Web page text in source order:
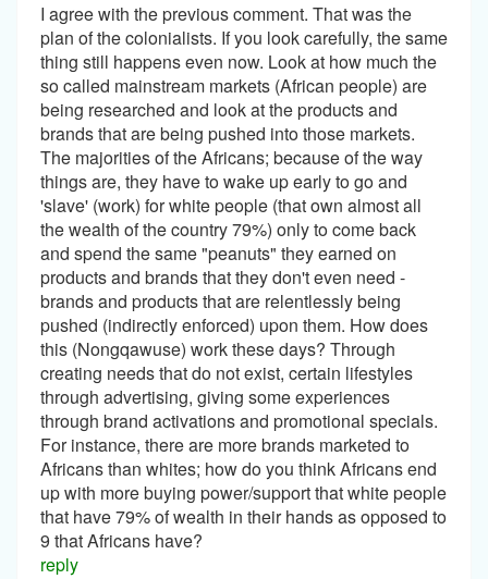
I agree with the previous comment. That was the
plan of the colonialists. If you look carefully, the same
thing still happens even now. Look at how much the
so called mainstream markets (African people) are
being researched and look at the products and
brands that are being pushed into those markets.
The majorities of the Africans; because of the way
things are, they have to wake up early to go and
'slave' (work) for white people (that own almost all
the wealth of the country 79%) only to come back
and spend the same "peanuts" they earned on
products and brands that they don't even need -
brands and products that are relentlessly being
pushed (indirectly enforced) upon them. How does
this (Nongqawuse) work these days? Through
creating needs that do not exist, certain lifestyles
through advertising, giving some experiences
through brand activations and promotional specials.
For instance, there are more brands marketed to
Africans than whites; how do you think Africans end
up with more buying power/support that white people
that have 79% of wealth in their hands as opposed to
9 that Africans have?
reply